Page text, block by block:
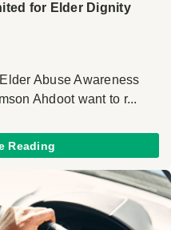
for Elder Dignity
Abuse Awareness
Ahdoot want to r...
Reading